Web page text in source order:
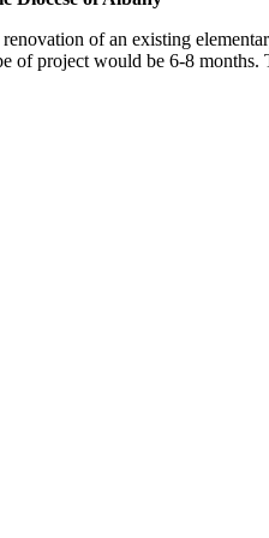
of an existing
of project would be 6-8